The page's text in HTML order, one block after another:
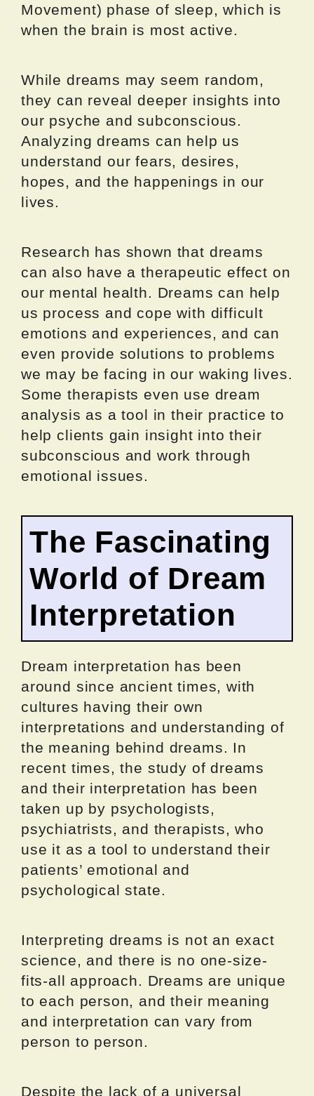
Movement) phase of sleep, which is
when the brain is most active.
While dreams may seem random,
they can reveal deeper insights into
our psyche and subconscious.
Analyzing dreams can help us
understand our fears, desires,
hopes, and the happenings in our
lives.
Research has shown that dreams
can also have a therapeutic effect on
our mental health. Dreams can help
us process and cope with difficult
emotions and experiences, and can
even provide solutions to problems
we may be facing in our waking lives.
Some therapists even use dream
analysis as a tool in their practice to
help clients gain insight into their
subconscious and work through
emotional issues.
The Fascinating
World of Dream
Interpretation
Dream interpretation has been
around since ancient times, with
cultures having their own
interpretations and understanding of
the meaning behind dreams. In
recent times, the study of dreams
and their interpretation has been
taken up by psychologists,
psychiatrists, and therapists, who
use it as a tool to understand their
patients’ emotional and
psychological state.
Interpreting dreams is not an exact
science, and there is no one-size-
fits-all approach. Dreams are unique
to each person, and their meaning
and interpretation can vary from
person to person.
Despite the lack of a universal